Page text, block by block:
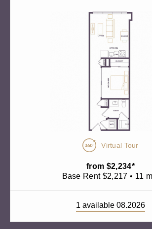
Virtual Tour
from $2,234*
Base Rent $2,217 • 11
1 available 08.2026